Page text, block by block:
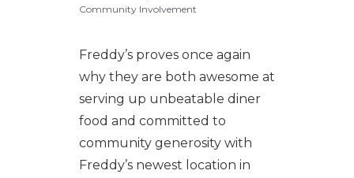
Community Involvement
Freddy’s proves once again
why they are both awesome at
serving up unbeatable diner
food and committed to
community generosity with
Freddy’s newest location in